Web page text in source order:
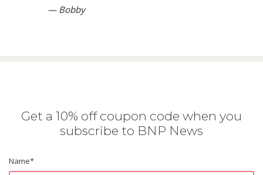
— Bobby
Get a 10% off coupon code when you
subscribe to BNP News
Name*